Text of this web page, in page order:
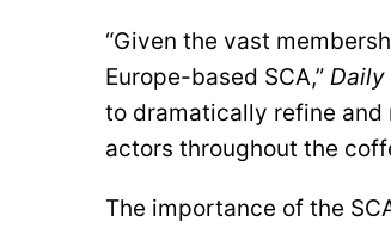
“Given the vast
Europe-based SCA,” Daily
to dramatically refine and
actors throughout the
The importance of the